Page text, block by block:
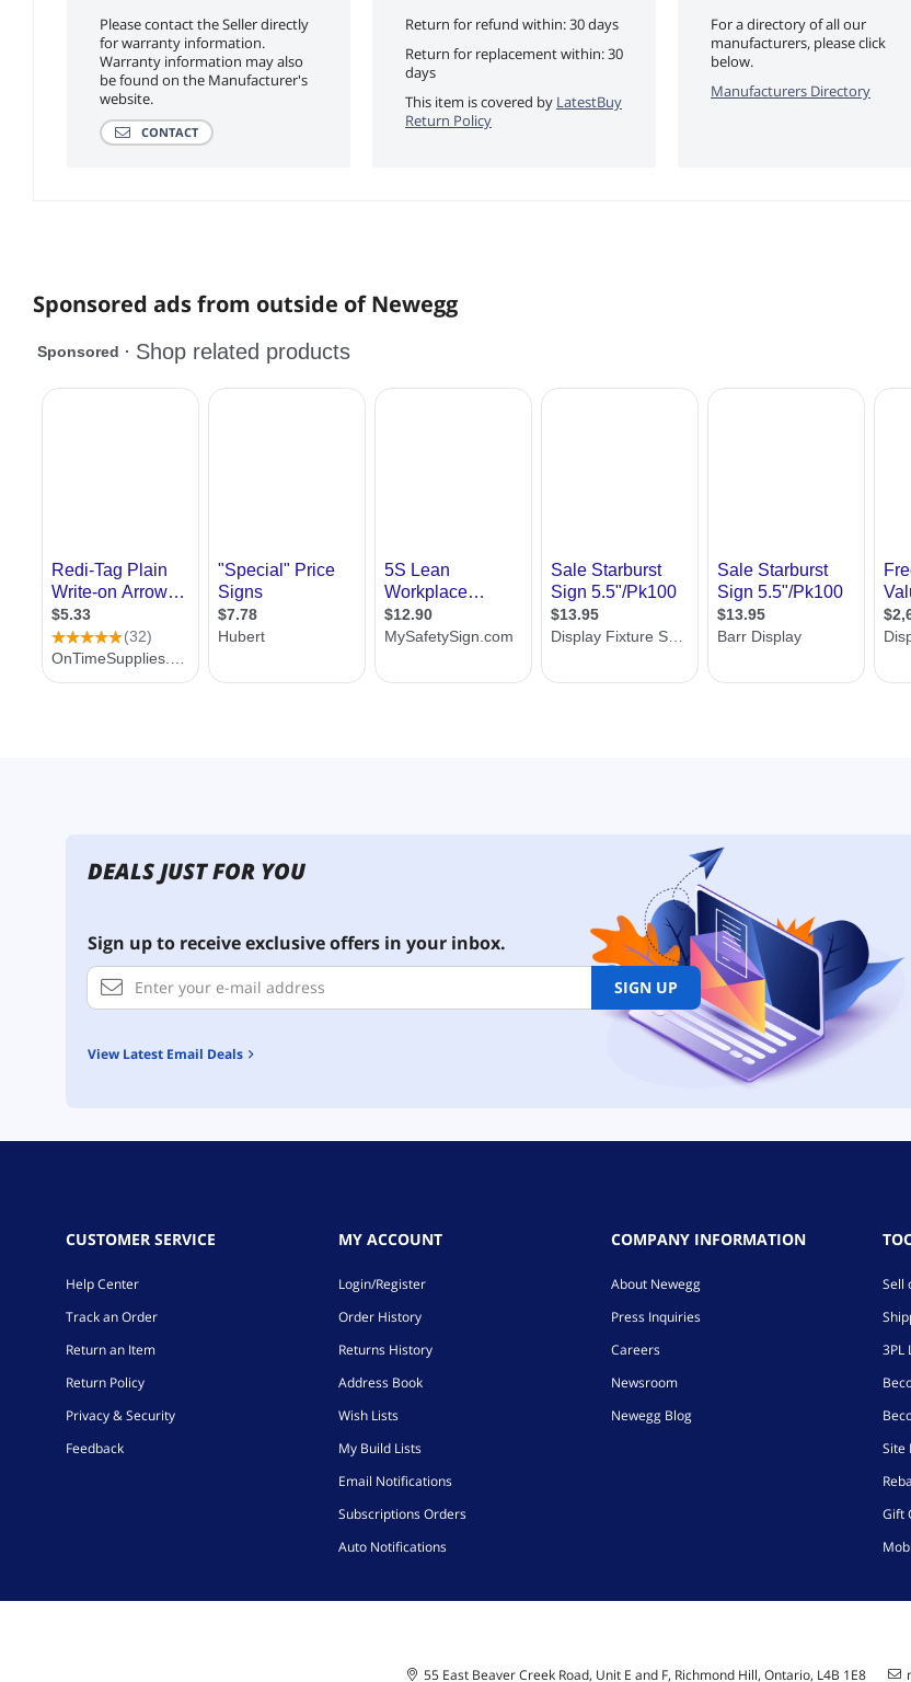
Please contact the Seller directly
for warranty information.
Warranty information may also
be found on the Manufacturer's
website.
CONTACT
Return for refund within: 30 days
Return for replacement within: 30
days
This item is covered by LatestBuy
Return Policy
For a directory of all our
manufacturers, please click
below.
Manufacturers Directory
Sponsored ads from outside of Newegg
DEALS JUST FOR YOU
Sign up to receive exclusive offers in your inbox.
SIGN UP
View Latest Email Deals
CUSTOMER SERVICE
Help Center
Track an Order
Return an Item
Return Policy
Privacy & Security
Feedback
MY ACCOUNT
Login/Register
Order History
Returns History
Address Book
Wish Lists
My Build Lists
Email Notifications
Subscriptions Orders
Auto Notifications
COMPANY INFORMATION
About Newegg
Press Inquiries
Careers
Newsroom
Newegg Blog
Sell
3PL
Site
Gift
55 East Beaver Creek Road, Unit E and F, Richmond Hill, Ontario, L4B 1E8